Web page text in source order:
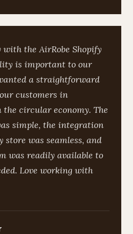
with the AirRobe Shopify
is important to our
a straightforward
customers in
circular economy. The
simple, the integration
store was seamless, and
was readily available to
Love working with